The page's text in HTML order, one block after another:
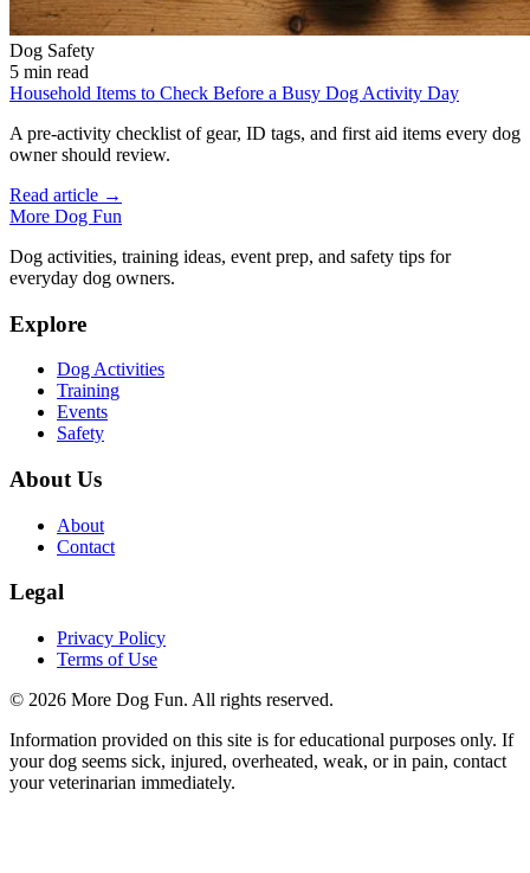
Dog Safety
5 min read
Household Items to Check Before a Busy Dog Activity Day
A pre-activity checklist of gear, ID tags, and first aid items every dog
owner should review.
Read article →
More Dog Fun
Dog activities, training ideas, event prep, and safety tips for
everyday dog owners.
Explore
Dog Activities
Training
Events
Safety
About Us
About
Contact
Legal
Privacy Policy
Terms of Use
© 2026 More Dog Fun. All rights reserved.
Information provided on this site is for educational purposes only. If
your dog seems sick, injured, overheated, weak, or in pain, contact
your veterinarian immediately.